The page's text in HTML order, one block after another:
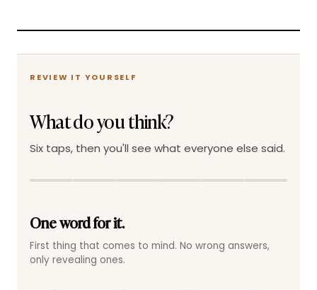
REVIEW IT YOURSELF
What do you think?
Six taps, then you'll see what everyone else said.
One word for it.
First thing that comes to mind. No wrong answers,
only revealing ones.